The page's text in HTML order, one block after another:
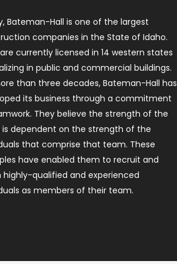
Bateman-Hall is one of the largest
companies in the State of Idaho.
currently licensed in 14 western states
in public and commercial buildings.
than three decades, Bateman-Hall has
its business through a commitment
They believe the strength of the
dependent on the strength of the
that comprise that team. These
have enabled them to recruit and
highly-qualified and experienced
as members of their team.